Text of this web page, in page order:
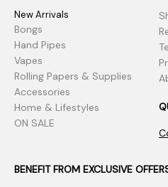
New Arrivals
Bongs
Hand Pipes
Vapes
Rolling Papers & Supplies
Accessories
Home & Lifestyles
ON SALE
BENEFIT FROM EXCLUSIVE